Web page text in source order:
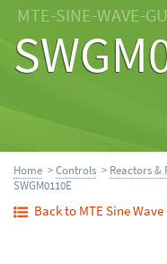
MTE-SINE-WAVE-
Home >Controls > Reactors &
SWGM0110E
Back to MTE Sine